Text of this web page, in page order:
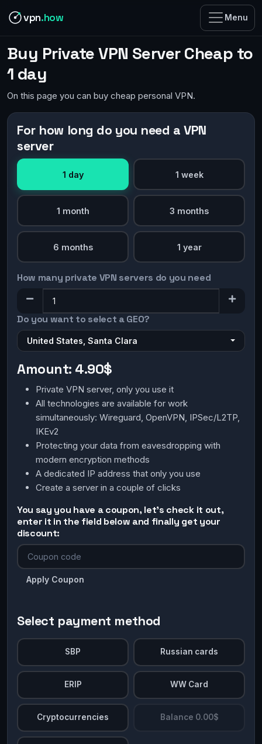
vpn.how Menu
Buy Private VPN Server Cheap to
1 day
On this page you can buy cheap personal VPN.
For how long do you need a VPN
server
1 day 1 week
1 month 3 months
6 months 1 year
How many private VPN servers do you need
Do you want to select a GEO?
United States, Santa Clara
Amount: 4.90$
Private VPN server, only you use it
All technologies are available for work
simultaneously: Wireguard, OpenVPN, IPSec/L2TP,
IKEv2
Protecting your data from eavesdropping with
modern encryption methods
A dedicated IP address that only you use
Create a server in a couple of clicks
You say you have a coupon, let's check it out,
enter it in the field below and finally get your
discount:
Apply Coupon
Select payment method
SBP Russian cards
ERIP WW Card
Cryptocurrencies Balance 0.00$